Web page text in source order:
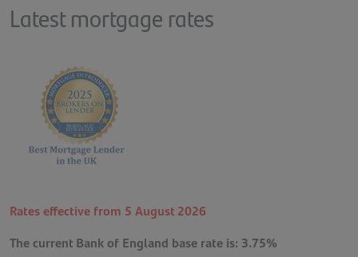
Latest mortgage rates
Rates effective from 5 August 2026
The current Bank of England base rate is: 3.75%